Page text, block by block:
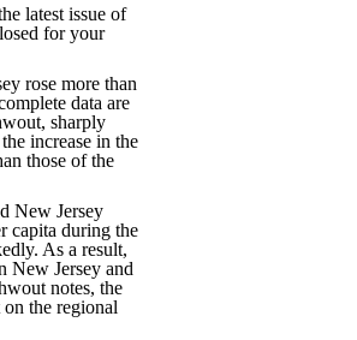
latest issue of
for your
rose more than
data are
sharply
increase in the
those of the
New Jersey
capita during the
As a result,
New Jersey and
notes, the
the regional